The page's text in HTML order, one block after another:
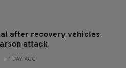
after recovery vehicles
attack
- 1 DAY AGO